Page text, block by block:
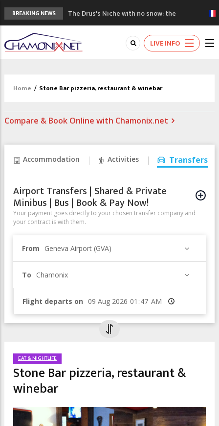
BREAKING NEWS
The Drus's Niche with no snow: the
mountains are changing!
3 good reasons to visit the new Mont
Blanc Museum
Mountain accidents: 3 people died on
Craft opens new running hub in Chamonix
LIVE INFO
Home / Stone Bar pizzeria, restaurant & winebar
Compare & Book Online with Chamonix.net
Accommodation Activities Transfers
Airport Transfers | Shared & Private
Minibus | Bus | Book & Pay Now!
Your payment goes directly to your chosen transfer company and
your contract is with them.
From Geneva Airport (GVA)
To Chamonix
Flight departs on Time
EAT & NIGHTLIFE
Stone Bar pizzeria, restaurant &
winebar